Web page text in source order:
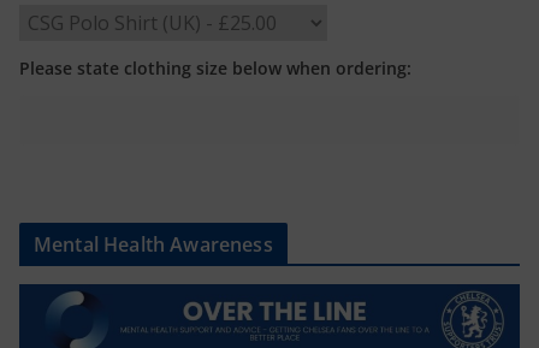
Please state clothing size below when ordering:
Mental Health Awareness